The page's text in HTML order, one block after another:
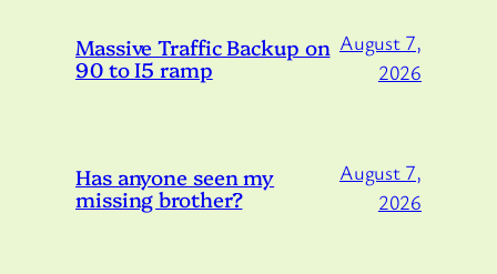
Massive Traffic Backup on
90 to I5 ramp
August 7,
2026
Has anyone seen my
missing brother?
August 7,
2026